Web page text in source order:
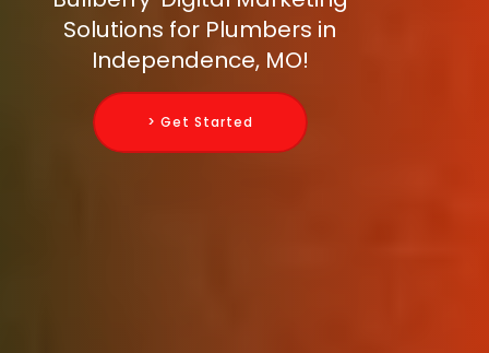
Solutions for Plumbers in
Independence, MO!
> Get Started